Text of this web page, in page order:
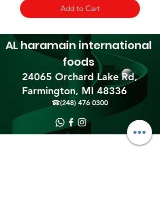
Add to Cart
24065 Orchard Lake Rd,
Farmington, MI 48336​
AL haramain international
foods
☎(248) 476 0300